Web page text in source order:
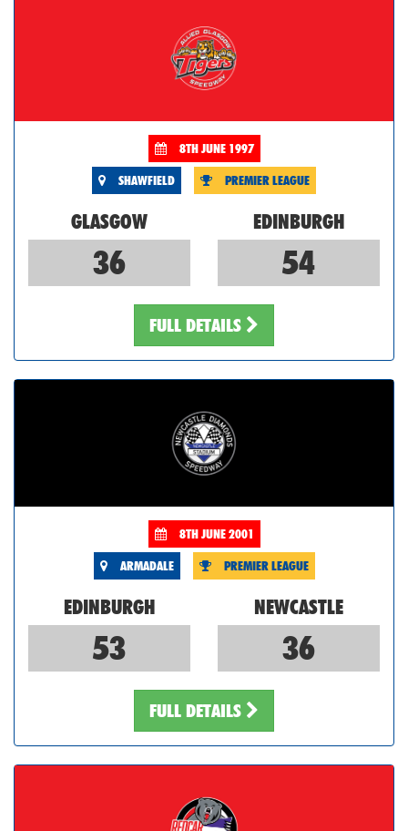
8TH JUNE 1997
SHAWFIELD PREMIER LEAGUE
GLASGOW EDINBURGH
36 54
FULL DETAILS
8TH JUNE 2001
ARMADALE PREMIER LEAGUE
EDINBURGH NEWCASTLE
53 36
FULL DETAILS